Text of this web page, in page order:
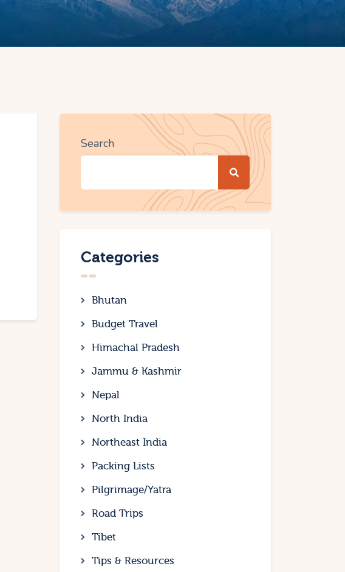
Search
Categories
Bhutan
Budget Travel
Himachal Pradesh
Jammu & Kashmir
Nepal
North India
Northeast India
Packing Lists
Pilgrimage/Yatra
Road Trips
Tibet
Tips & Resources